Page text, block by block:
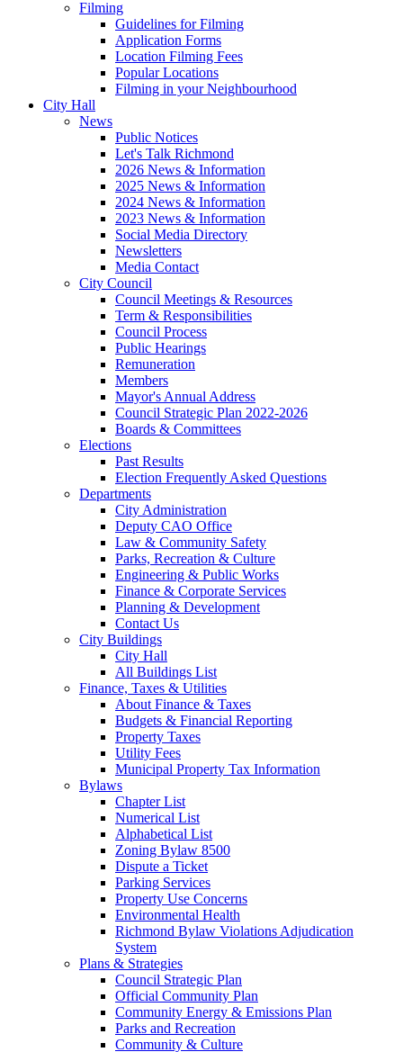
Filming
Guidelines for Filming
Application Forms
Location Filming Fees
Popular Locations
Filming in your Neighbourhood
City Hall
News
Public Notices
Let's Talk Richmond
2026 News & Information
2025 News & Information
2024 News & Information
2023 News & Information
Social Media Directory
Newsletters
Media Contact
City Council
Council Meetings & Resources
Term & Responsibilities
Council Process
Public Hearings
Remuneration
Members
Mayor's Annual Address
Council Strategic Plan 2022-2026
Boards & Committees
Elections
Past Results
Election Frequently Asked Questions
Departments
City Administration
Deputy CAO Office
Law & Community Safety
Parks, Recreation & Culture
Engineering & Public Works
Finance & Corporate Services
Planning & Development
Contact Us
City Buildings
City Hall
All Buildings List
Finance, Taxes & Utilities
About Finance & Taxes
Budgets & Financial Reporting
Property Taxes
Utility Fees
Municipal Property Tax Information
Bylaws
Chapter List
Numerical List
Alphabetical List
Zoning Bylaw 8500
Dispute a Ticket
Parking Services
Property Use Concerns
Environmental Health
Richmond Bylaw Violations Adjudication
System
Plans & Strategies
Council Strategic Plan
Official Community Plan
Community Energy & Emissions Plan
Parks and Recreation
Community & Culture